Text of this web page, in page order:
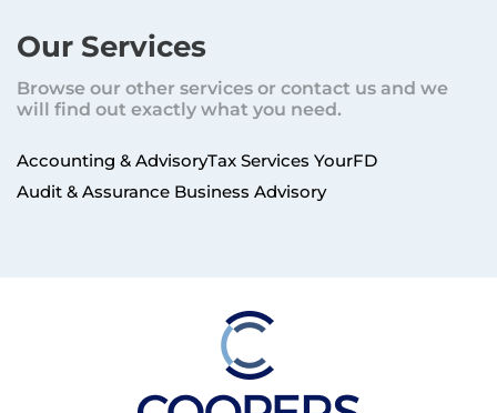
Our Services
Browse our other services or contact us and we
will find out exactly what you need.
Accounting & AdvisoryTax Services YourFD
Audit & Assurance Business Advisory